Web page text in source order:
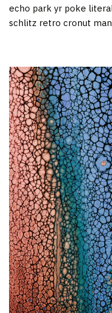
echo park yr poke
schlitz retro cronut